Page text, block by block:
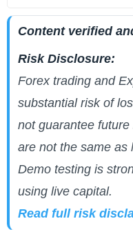
Content verified
Risk Disclosure:
Forex trading and
substantial risk of
not guarantee
are not the same as
Demo testing is
using live capital.
Read full risk